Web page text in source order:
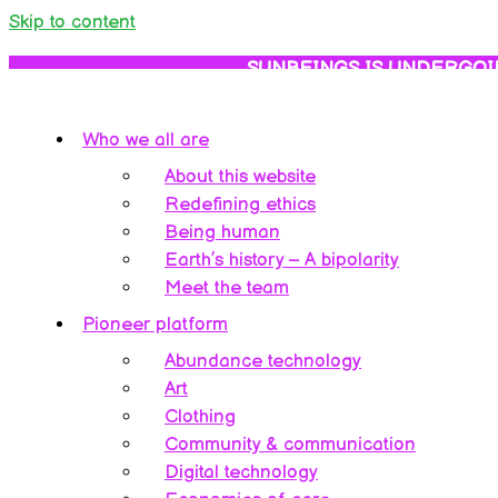
Skip to content
SUNBEINGS IS
Who we all are
About this website
Redefining ethics
Being human
Earth’s history – A bipolarity
Meet the team
Pioneer platform
Abundance technology
Art
Clothing
Community & communication
Digital technology